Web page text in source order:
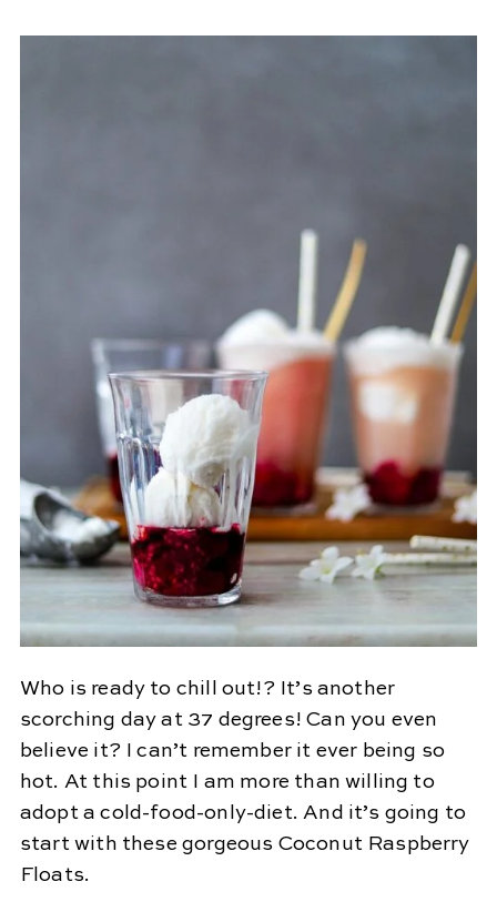
Who is ready to chill out!? It’s another
scorching day at 37 degrees! Can you even
believe it? I can’t remember it ever being so
hot. At this point I am more than willing to
adopt a cold-food-only-diet. And it’s going to
start with these gorgeous Coconut Raspberry
Floats.